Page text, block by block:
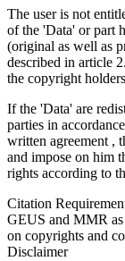
The user is not
of the 'Data' or part
(original as well as
described in article
the copyright
If the 'Data' are
parties in
written agreement ,
and impose on him
rights according to
Citation
GEUS and MMR as
on copyrights and
Disclaimer